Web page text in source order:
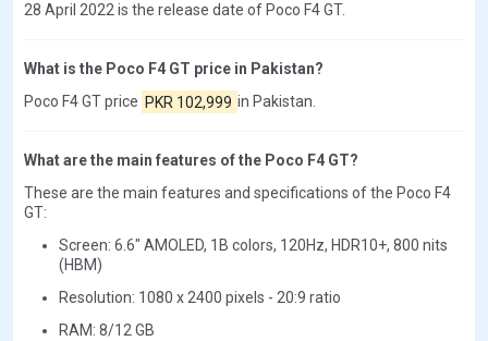
28 April 2022 is the release date of Poco F4 GT.
What is the Poco F4 GT price in Pakistan?
Poco F4 GT price PKR 102,999 in Pakistan.
What are the main features of the Poco F4 GT?
These are the main features and specifications of the Poco F4
GT:
Screen: 6.6" AMOLED, 1B colors, 120Hz, HDR10+, 800 nits
(HBM)
Resolution: 1080 x 2400 pixels - 20:9 ratio
RAM: 8/12 GB